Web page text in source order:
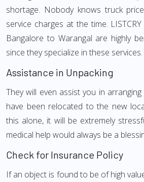
shortage. Nobody knows truck
service charges at the time.
Bangalore to Warangal are highly
since they specialize in these services.
Assistance in Unpacking
They will even assist you in
have been relocated to the new
this alone, it will be extremely
medical help would always be a
Check for Insurance Policy
If an object is found to be of high